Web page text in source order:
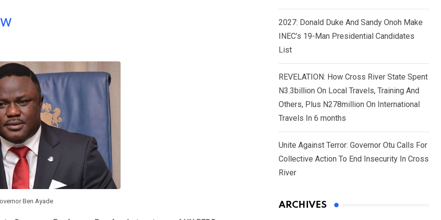
Ben Ayade
2027: Donald Duke And Sandy Onoh Make
INEC’s 19-Man Presidential Candidates
List
REVELATION: How Cross River State Spent
N3.3billion On Local Travels, Training And
Others, Plus N278million On International
Travels In 6 months
Unite Against Terror: Governor Otu Calls For
Collective Action To End Insecurity In Cross
River
ARCHIVES